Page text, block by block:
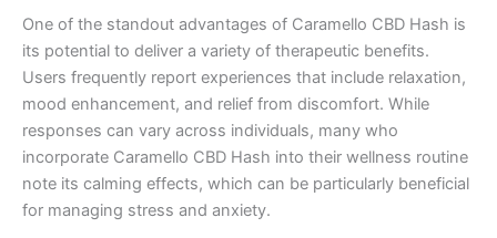
One of the standout advantages of Caramello CBD Hash is
its potential to deliver a variety of therapeutic benefits.
Users frequently report experiences that include relaxation,
mood enhancement, and relief from discomfort. While
responses can vary across individuals, many who
incorporate Caramello CBD Hash into their wellness routine
note its calming effects, which can be particularly beneficial
for managing stress and anxiety.